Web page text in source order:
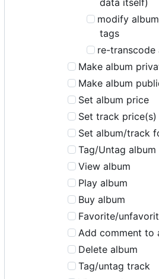
data itself)
modify
tags
re-transcode
Make album
Make album
Set album price
Set track price(s)
Set album/track
Tag/Untag album
View album
Play album
Buy album
Favorite/
Add comment to
Delete album
Tag/untag track